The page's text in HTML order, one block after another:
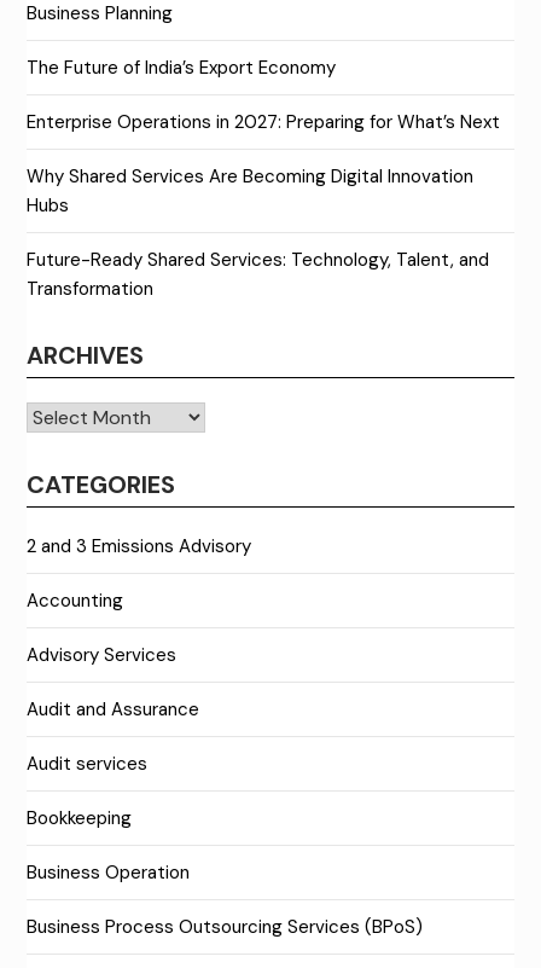
Business Planning
The Future of India’s Export Economy
Enterprise Operations in 2027: Preparing for What’s Next
Why Shared Services Are Becoming Digital Innovation
Hubs
Future-Ready Shared Services: Technology, Talent, and
Transformation
ARCHIVES
Archives
CATEGORIES
2 and 3 Emissions Advisory
Accounting
Advisory Services
Audit and Assurance
Audit services
Bookkeeping
Business Operation
Business Process Outsourcing Services (BPoS)